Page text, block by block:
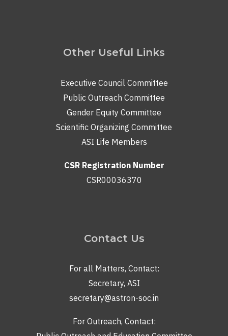
Other Useful Links
Executive Council Committee
Public Outreach Committee
Gender Equity Committee
Scientific Organizing Committee
ASI Life Members
CSR Registration Number
CSR00036370
Contact Us
For all Matters, Contact:
Secretary, ASI
secretary@astron-soc.in
For Outreach, Contact: